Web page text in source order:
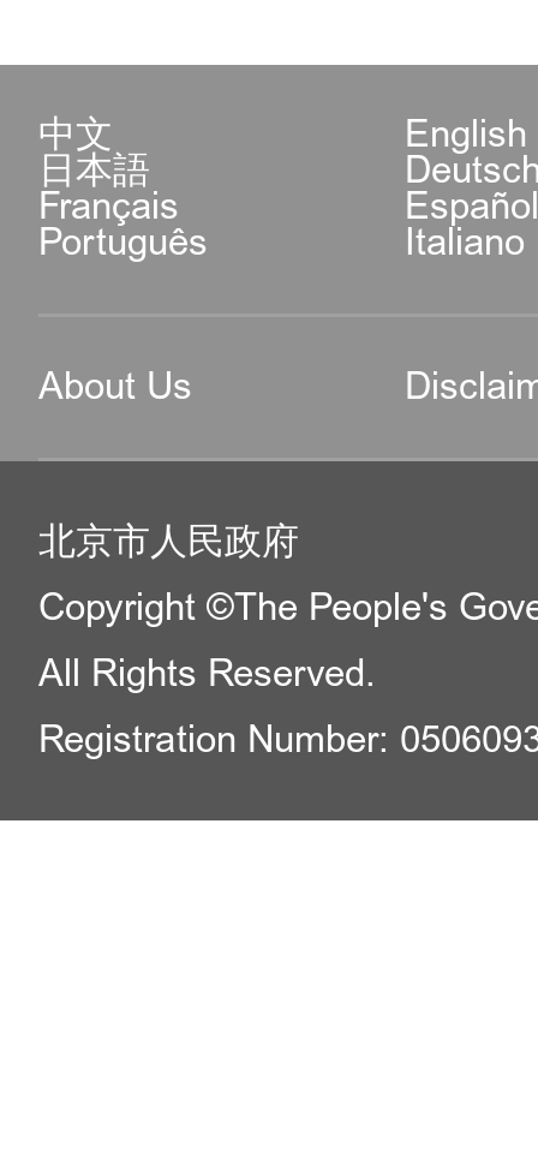
中文 English
日本語
Français
Português Italiano
About Us
北京市人民政府
Copyright ©The People's
All Rights Reserved.
Registration Number: